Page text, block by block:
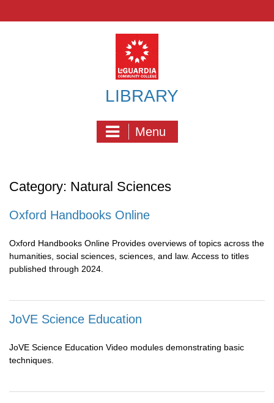
LIBRARY
Menu
Category: Natural Sciences
Oxford Handbooks Online
Oxford Handbooks Online Provides overviews of topics across the
humanities, social sciences, sciences, and law. Access to titles
published through 2024.
JoVE Science Education
JoVE Science Education Video modules demonstrating basic
techniques.